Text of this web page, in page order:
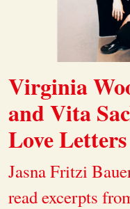
Virginia
and Vita
Love Letters
Jasna Fritzi
read excerpts